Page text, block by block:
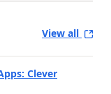
View all
Clever